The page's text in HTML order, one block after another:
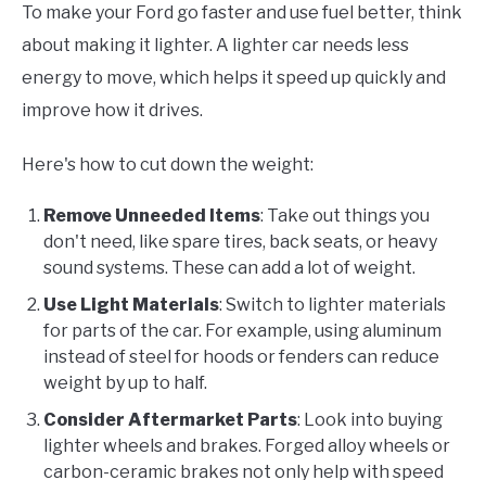
To make your Ford go faster and use fuel better, think
about making it lighter. A lighter car needs less
energy to move, which helps it speed up quickly and
improve how it drives.
Here's how to cut down the weight:
Remove Unneeded Items: Take out things you
don't need, like spare tires, back seats, or heavy
sound systems. These can add a lot of weight.
Use Light Materials: Switch to lighter materials
for parts of the car. For example, using aluminum
instead of steel for hoods or fenders can reduce
weight by up to half.
Consider Aftermarket Parts: Look into buying
lighter wheels and brakes. Forged alloy wheels or
carbon-ceramic brakes not only help with speed